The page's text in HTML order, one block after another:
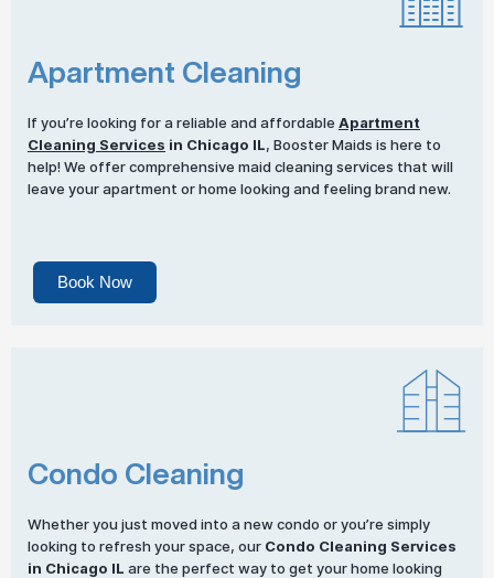
Apartment Cleaning
If you’re looking for a reliable and affordable Apartment
Cleaning Services in Chicago IL, Booster Maids is here to
help! We offer comprehensive maid cleaning services that will
leave your apartment or home looking and feeling brand new.
Book Now
Condo Cleaning
Whether you just moved into a new condo or you’re simply
looking to refresh your space, our Condo Cleaning Services
in Chicago IL are the perfect way to get your home looking